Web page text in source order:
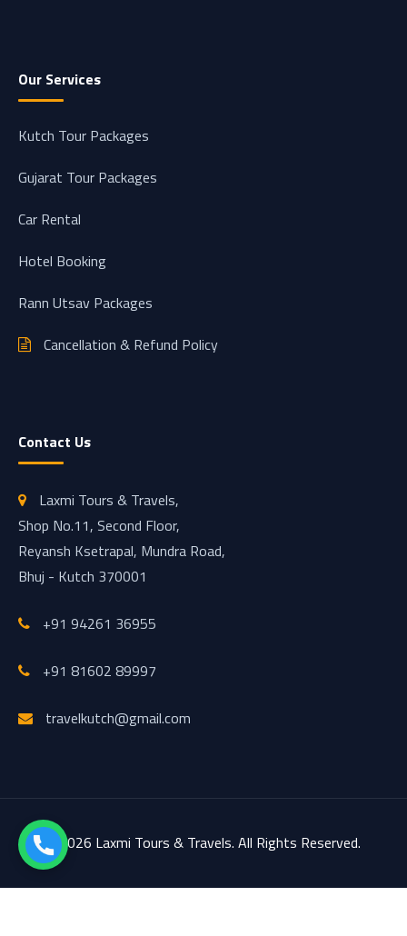
Our Services
Kutch Tour Packages
Gujarat Tour Packages
Car Rental
Hotel Booking
Rann Utsav Packages
Cancellation & Refund Policy
Contact Us
Laxmi Tours & Travels,
Shop No.11, Second Floor,
Reyansh Ksetrapal, Mundra Road,
Bhuj - Kutch 370001
+91 94261 36955
+91 81602 89997
travelkutch@gmail.com
© 2026 Laxmi Tours & Travels. All Rights Reserved.